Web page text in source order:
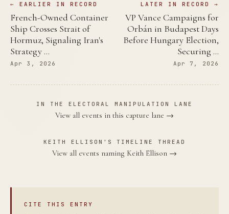
← EARLIER IN RECORD
French-Owned Container
Ship Crosses Strait of
Hormuz, Signaling Iran's
Strategy …
Apr 3, 2026
LATER IN RECORD →
VP Vance Campaigns for
Orbán in Budapest Days
Before Hungary Election,
Securing …
Apr 7, 2026
IN THE ELECTORAL MANIPULATION LANE
View all events in this capture lane →
KEITH ELLISON'S TIMELINE THREAD
View all events naming Keith Ellison →
CITE THIS ENTRY